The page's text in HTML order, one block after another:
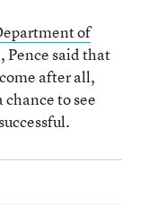
of
, Pence said that
after all,
chance to see